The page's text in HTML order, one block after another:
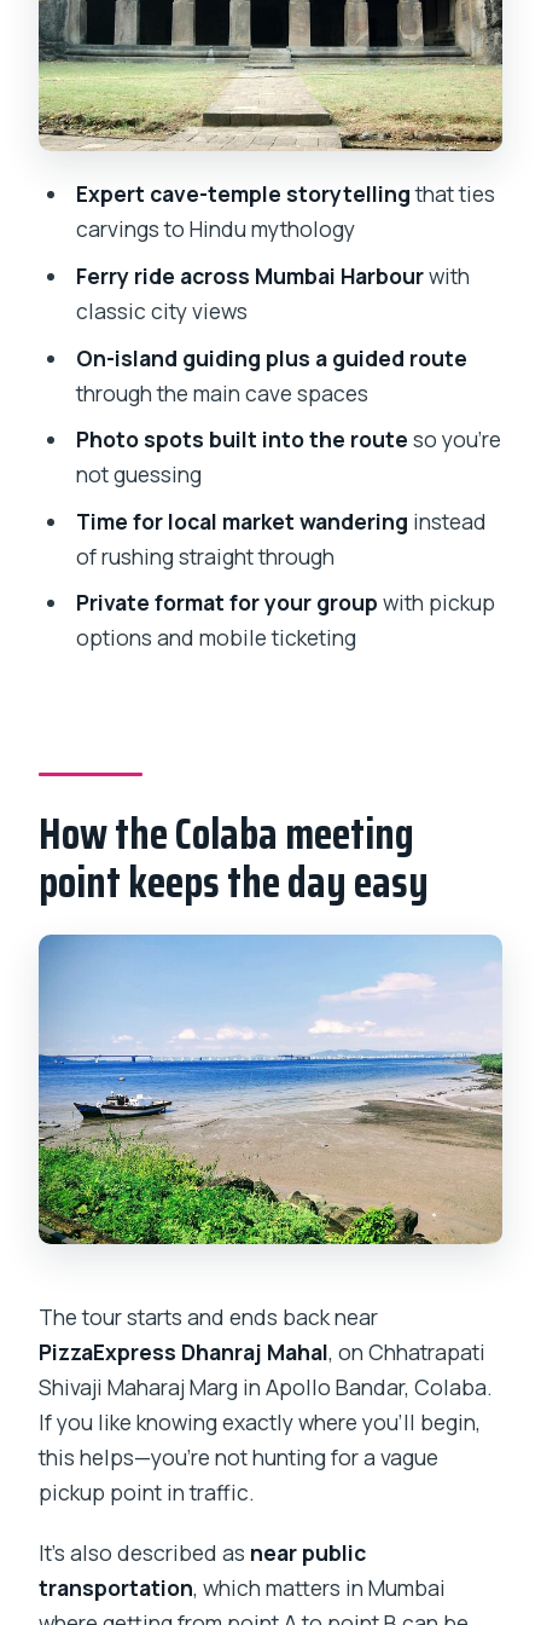
you’ll actually interpret
Photo stops and viewpoints: getting
the shots without losing the meaning
from turning into only stone
Pace, private tour format, and who will
like this most
Pickup, mobile tickets, and the real
logistics you’ll care about
Price and value: what $36.52 per
person buys you
Should you book the Elephanta Caves
Mumbai private tour?
How long is the Elephanta Caves
Is pickup available?
What’s included besides the caves
Will there be a guide on Elephanta
Island?
Is the tour suitable for most people?
What if I cancel?
How will I know the booking is
confirmed?
Expert cave-temple storytellingthat ties
carvings to Hindu mythology
Ferry ride across Mumbai Harbourwith
classic city views
On-island guiding plus a guided route
through the main cave spaces
Photo spots built into the route so you’re
not guessing
Time for local market wandering instead
of rushing straight through
Private format for your group with pickup
options and mobile ticketing
How the Colaba meeting
point keeps the day easy
The tour starts and ends back near
PizzaExpress Dhanraj Mahal, on Chhatrapati
Shivaji Maharaj Marg in Apollo Bandar, Colaba.
If you like knowing exactly where you’ll begin,
this helps—you’re not hunting for a vague
pickup point in traffic.
It’s also described as near public
transportation, which matters in Mumbai